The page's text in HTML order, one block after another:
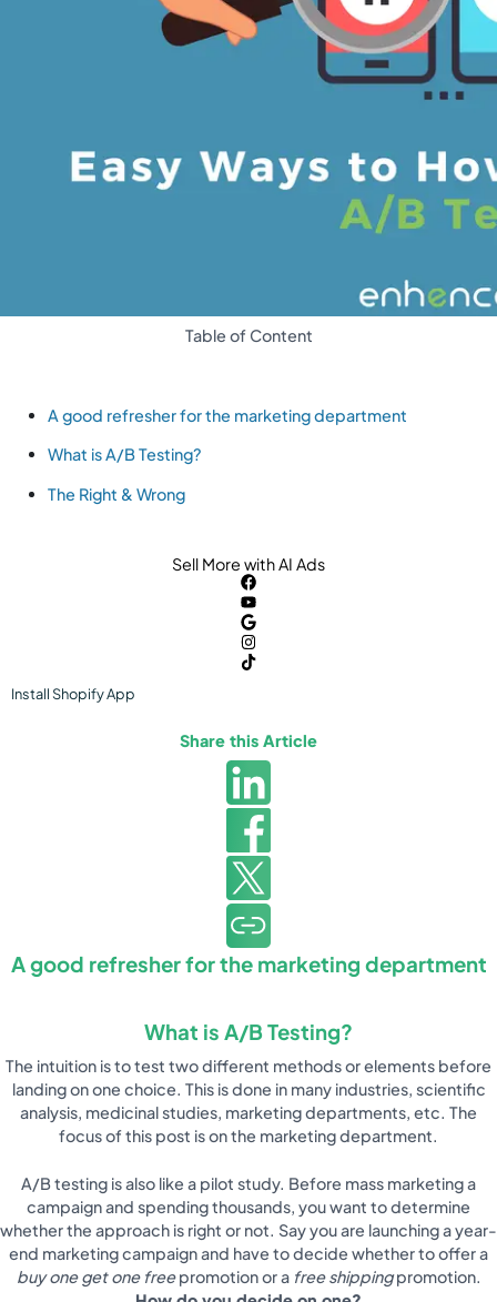
Table of Content
A good refresher for the marketing department
What is A/B Testing?
The Right & Wrong
Sell More with AI Ads
InstallShopifyApp
Share this Article
A good refresher for the marketing department
What is A/B Testing?
The intuition is to test two different methods or elements before
landing on one choice. This is done in many industries, scientific
analysis, medicinal studies, marketing departments, etc. The
focus of this post is on the marketing department.
A/B testing is also like a pilot study. Before mass marketing a
campaign and spending thousands, you want to determine
whether the approach is right or not. Say you are launching a year-
end marketing campaign and have to decide whether to offer a
buy one get one freepromotion or a free shippingpromotion.